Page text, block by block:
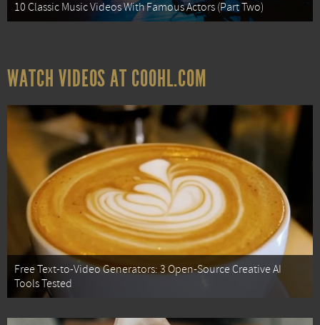
10 Classic Music Videos With Famous Actors (Part Two)
WATCH VIDEOS AT COOHL.COM
Free Text-to-Video Generators: 3 Open-Source Creative AI
Tools Tested